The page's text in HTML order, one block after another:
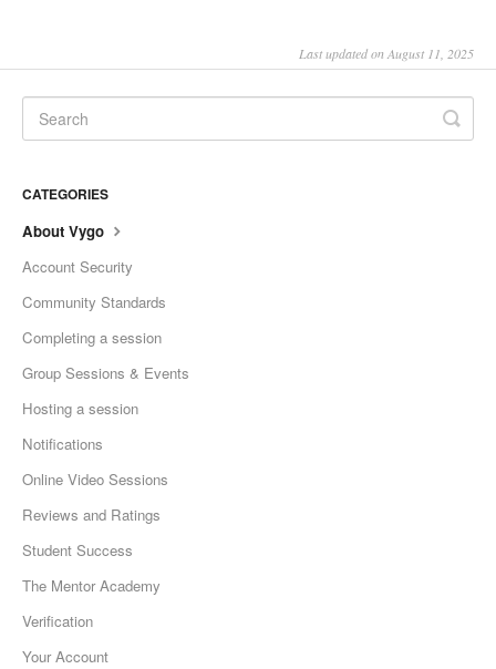
Last updated on August 11, 2025
CATEGORIES
About Vygo
Account Security
Community Standards
Completing a session
Group Sessions & Events
Hosting a session
Notifications
Online Video Sessions
Reviews and Ratings
Student Success
The Mentor Academy
Verification
Your Account